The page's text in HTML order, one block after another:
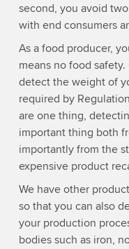
second, you avoid
with end consumers
As a food producer,
means no food
detect the weight of
required by
are one thing,
important thing both
importantly from the
expensive product
We have other
so that you can also
your production
bodies such as iron,